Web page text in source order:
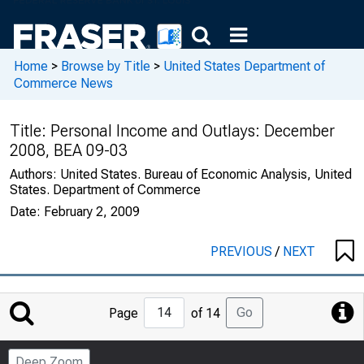
Home > Browse by Title > United States Department of
Commerce News
Title: Personal Income and Outlays: December
2008, BEA 09-03
Authors: United States. Bureau of Economic Analysis, United
States. Department of Commerce
Date: February 2, 2009
PREVIOUS/ NEXT
Jump
to
Page
Page of 14 Go